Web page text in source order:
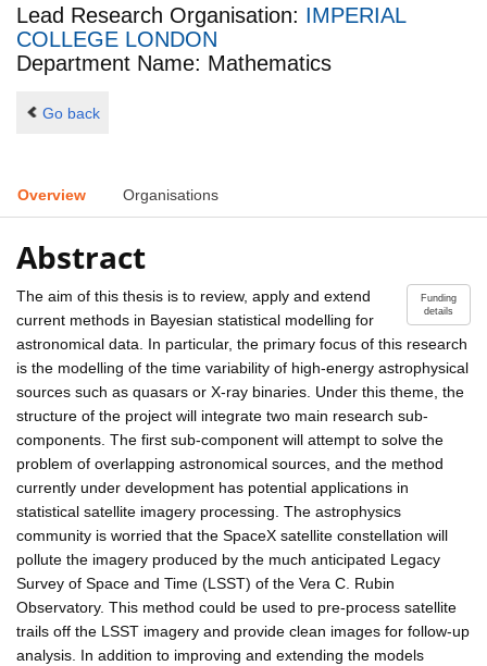
Lead Research Organisation: IMPERIAL
COLLEGE LONDON
Department Name: Mathematics
Go back
Overview Organisations
Abstract
Funding
details
The aim of this thesis is to review, apply and extend
current methods in Bayesian statistical modelling for
astronomical data. In particular, the primary focus of this research
is the modelling of the time variability of high-energy astrophysical
sources such as quasars or X-ray binaries. Under this theme, the
structure of the project will integrate two main research sub-
components. The first sub-component will attempt to solve the
problem of overlapping astronomical sources, and the method
currently under development has potential applications in
statistical satellite imagery processing. The astrophysics
community is worried that the SpaceX satellite constellation will
pollute the imagery produced by the much anticipated Legacy
Survey of Space and Time (LSST) of the Vera C. Rubin
Observatory. This method could be used to pre-process satellite
trails off the LSST imagery and provide clean images for follow-up
analysis. In addition to improving and extending the models